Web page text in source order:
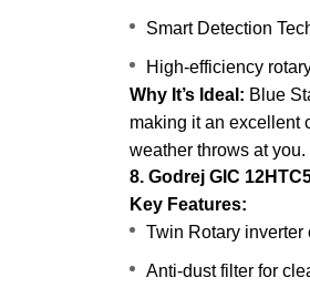
Smart Detection
High-efficiency
Why It’s Ideal: Blue
making it an excellent
weather throws at you.
8. Godrej GIC
Key Features:
Twin Rotary inverter
Anti-dust filter for